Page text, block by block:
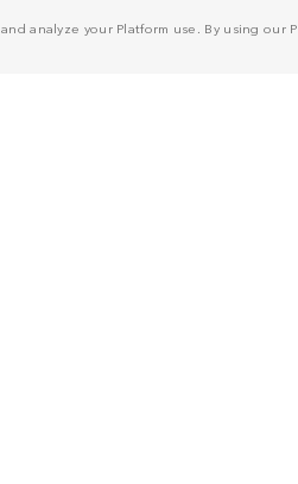
analyze your Platform use. By using